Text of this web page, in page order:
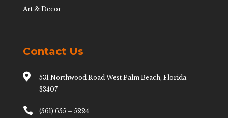
Art & Decor
Contact Us

531 Northwood Road West Palm Beach, Florida
33407
 (561) 655 – 5224